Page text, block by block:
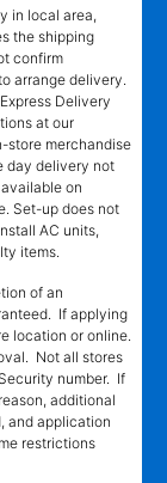
in local area,
the shipping
confirm
arrange delivery.
Delivery
at our
store merchandise
day delivery not
on
Set-up does not
AC units,
items.
of an
If applying
location or online.
Not all stores
number. If
additional
and application
restrictions